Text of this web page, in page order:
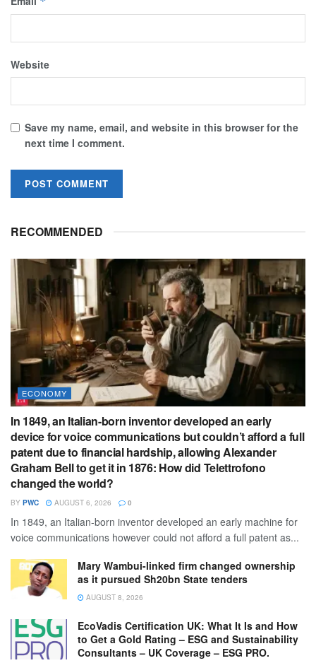
Website
Save my name, email, and website in this browser for the
next time I comment.
RECOMMENDED
ECONOMY
In 1849, an Italian-born inventor developed an early
device for voice communications but couldn’t afford a full
patent due to financial hardship, allowing Alexander
Graham Bell to get it in 1876: How did Telettrofono
changed the world?
BY PWC AUGUST 6, 2026 0
In 1849, an Italian-born inventor developed an early machine for
voice communications however could not afford a full patent as...
Mary Wambui-linked firm changed ownership
as it pursued Sh20bn State tenders
AUGUST 8, 2026
EcoVadis Certification UK: What It Is and How
to Get a Gold Rating – ESG and Sustainability
Consultants – UK Coverage – ESG PRO.